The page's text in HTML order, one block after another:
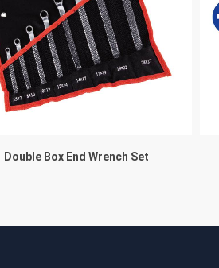
Double Box End Wrench Set